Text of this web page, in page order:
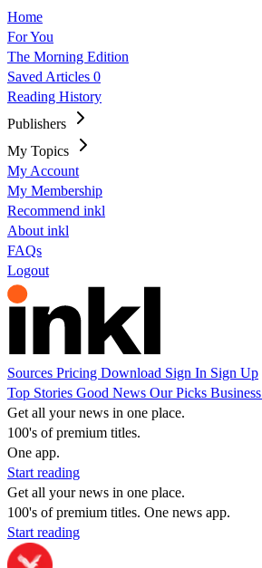
Home
For You
The Morning Edition
Saved Articles 0
Reading History
Publishers
My Topics
My Account
My Membership
Recommend inkl
About inkl
FAQs
Logout
Sources Pricing Download Sign In Sign Up
Top Stories Good News Our Picks Business
Get all your news in one place.
100's of premium titles.
One app.
Start reading
Get all your news in one place.
100's of premium titles. One news app.
Start reading